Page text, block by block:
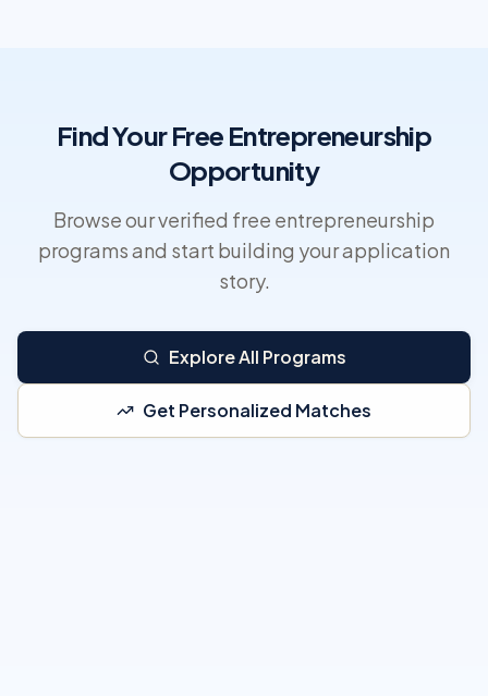
Find Your Free Entrepreneurship
Opportunity
Browse our verified free entrepreneurship
programs and start building your application
story.
Explore All Programs
Get Personalized Matches